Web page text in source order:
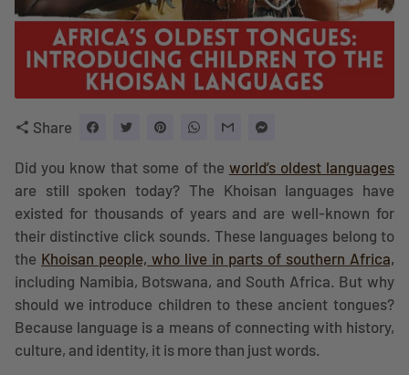
share Share
Did you know that some of the world’s oldest languages
are still spoken today? The Khoisan languages have
existed for thousands of years and are well-known for
their distinctive click sounds. These languages belong to
the Khoisan people, who live in parts of southern Africa,
including Namibia, Botswana, and South Africa. But why
should we introduce children to these ancient tongues?
Because language is a means of connecting with history,
culture, and identity, it is more than just words.